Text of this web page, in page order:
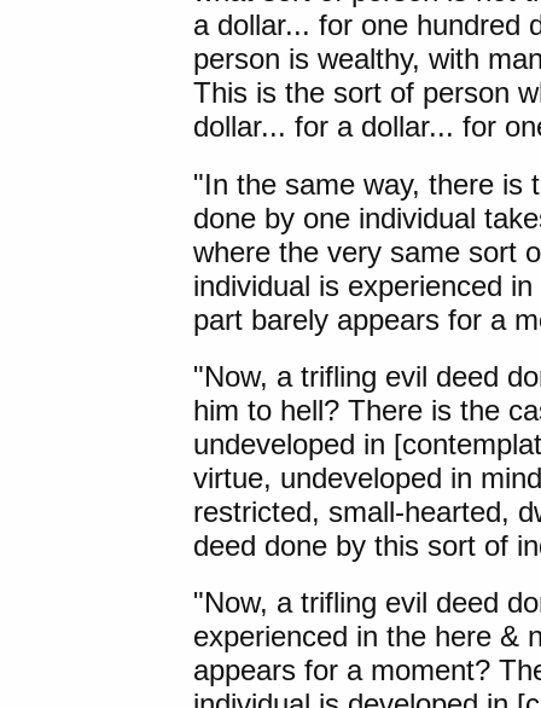
a dollar... for one hundred
person is wealthy, with
This is the sort of person
dollar... for a dollar... for
"In the same way, there is
done by one individual
where the very same sort
individual is experienced
part barely appears for a
"Now, a trifling evil deed
him to hell? There is the
undeveloped in
virtue, undeveloped in
restricted, small-hearted,
deed done by this sort of
"Now, a trifling evil deed
experienced in the here &
appears for a moment?